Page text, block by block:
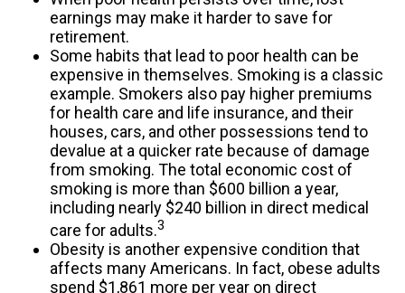
earnings may make it harder to save for
retirement.
Some habits that lead to poor health can be
expensive in themselves. Smoking is a classic
example. Smokers also pay higher premiums
for health care and life insurance, and their
houses, cars, and other possessions tend to
devalue at a quicker rate because of damage
from smoking. The total economic cost of
smoking is more than $600 billion a year,
including nearly $240 billion in direct medical
care for adults.3
Obesity is another expensive condition that
affects many Americans. In fact, obese adults
spend $1,861 more per year on direct